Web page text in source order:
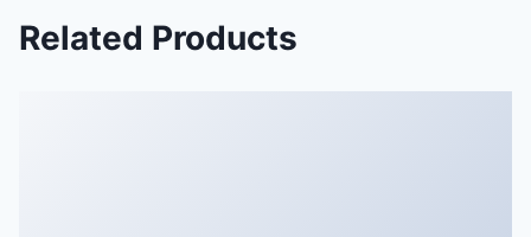
Related Products